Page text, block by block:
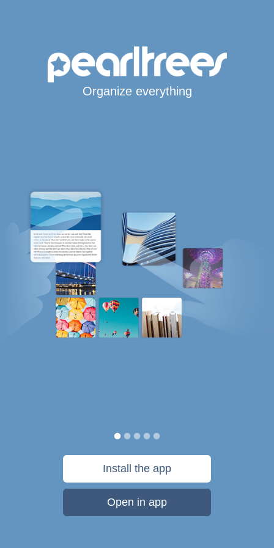
Organize everything
Install the app
Open in app